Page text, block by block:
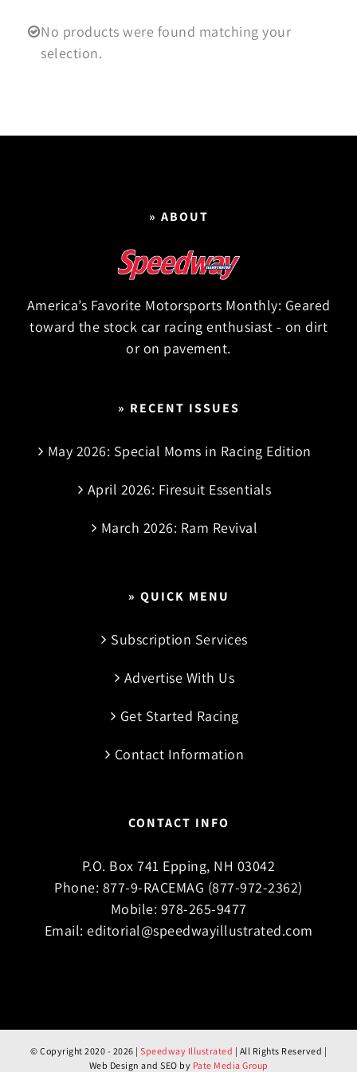
No products were found matching your
selection.
» ABOUT
America’s Favorite Motorsports Monthly: Geared
toward the stock car racing enthusiast - on dirt
or on pavement.
» RECENT ISSUES
May 2026: Special Moms in Racing Edition
April 2026: Firesuit Essentials
March 2026: Ram Revival
» QUICK MENU
Subscription Services
Advertise With Us
Get Started Racing
Contact Information
CONTACT INFO
P.O. Box 741 Epping, NH 03042
Phone: 877-9-RACEMAG (877-972-2362)
Mobile: 978-265-9477
Email: editorial@speedwayillustrated.com
© Copyright 2020 - 2026 | Speedway Illustrated | All Rights Reserved |
Web Design and SEO by Pate Media Group